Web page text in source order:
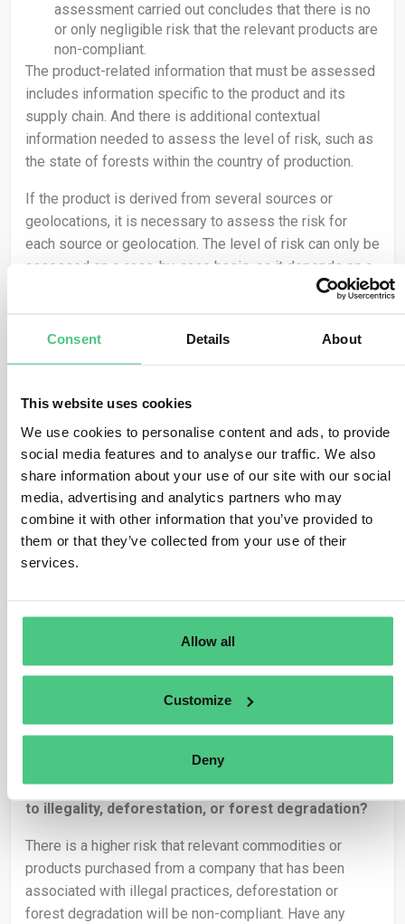
Consent Details About
This website uses cookies
We use cookies to personalise content and ads, to provide
social media features and to analyse our traffic. We also
share information about your use of our site with our social
media, advertising and analytics partners who may
combine it with other information that you’ve provided to
them or that they’ve collected from your use of their
services.
Allow all
Customize
Deny
assessment carried out concludes that there is no
or only negligible risk that the relevant products are
non-compliant.
The product-related information that must be assessed
includes information specific to the product and its
supply chain. And there is additional contextual
information needed to assess the level of risk, such as
the state of forests within the country of production.
If the product is derived from several sources or
geolocations, it is necessary to assess the risk for
each source or geolocation. The level of risk can only be
assessed on a case-by-case basis, as it depends on a
but the operator must address the following questions
Where was the product produced?
What is the assigned risk level of the country of
production or parts thereof. How high is the presence of
forests and how high is the prevalence (rate) of forest
degradation or deforestation in the country of
production or parts thereof? How high is the prevalence
(rate) of illegal production or harvest of the relevant
commodity within the country/parts thereof?
There are considerable differences in how the various
relevant products are produced, which will impact the
risk of non-compliance. For example, some products
Are there indications of a company in the
supply chain being involved in practices related
to illegality, deforestation, or forest degradation?
There is a higher risk that relevant commodities or
products purchased from a company that has been
associated with illegal practices, deforestation or
forest degradation will be non-compliant. Have any